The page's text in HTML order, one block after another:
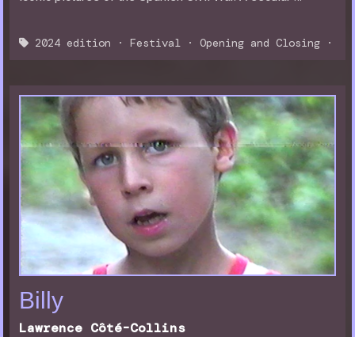
2024 edition · Festival · Opening and Closing ·
Billy
Lawrence Côté-Collins